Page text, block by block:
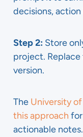
decisions,
Step 2: Store
project.
version.
The University
this approach
actionable